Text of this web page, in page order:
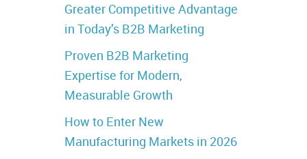
Greater Competitive Advantage
in Today’s B2B Marketing
Proven B2B Marketing
Expertise for Modern,
Measurable Growth
How to Enter New
Manufacturing Markets in 2026